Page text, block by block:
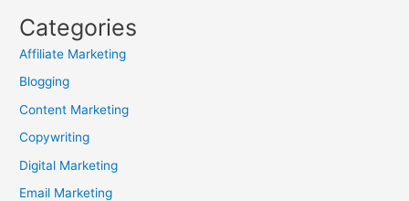
Categories
Affiliate Marketing
Blogging
Content Marketing
Copywriting
Digital Marketing
Email Marketing